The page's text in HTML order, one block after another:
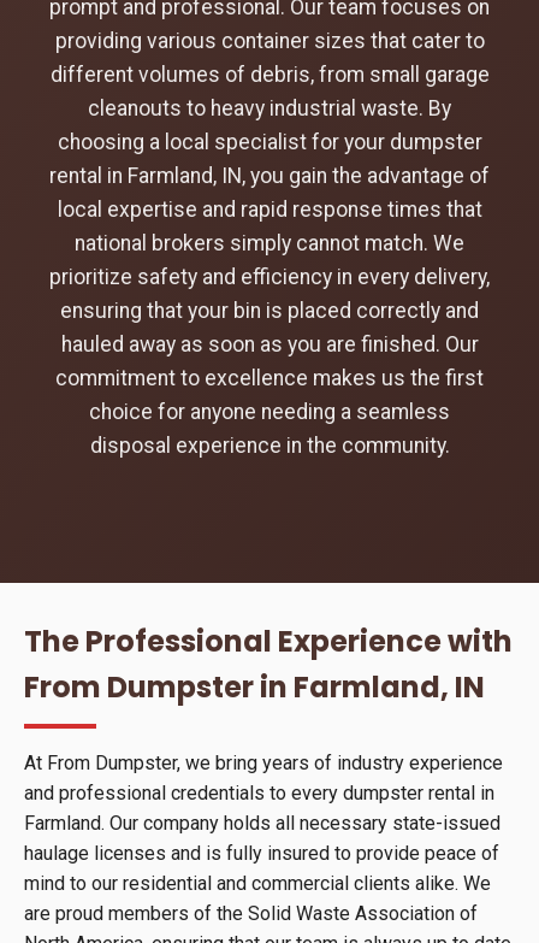
prompt and professional. Our team focuses on
providing various container sizes that cater to
different volumes of debris, from small garage
cleanouts to heavy industrial waste. By
choosing a local specialist for your dumpster
rental in Farmland, IN, you gain the advantage of
local expertise and rapid response times that
national brokers simply cannot match. We
prioritize safety and efficiency in every delivery,
ensuring that your bin is placed correctly and
hauled away as soon as you are finished. Our
commitment to excellence makes us the first
choice for anyone needing a seamless
disposal experience in the community.
The Professional Experience with
From Dumpster in Farmland, IN
At From Dumpster, we bring years of industry experience
and professional credentials to every dumpster rental in
Farmland. Our company holds all necessary state-issued
haulage licenses and is fully insured to provide peace of
mind to our residential and commercial clients alike. We
are proud members of the Solid Waste Association of